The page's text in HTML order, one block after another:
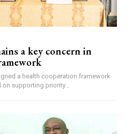
a key concern in
a health cooperation framework
supporting priority...